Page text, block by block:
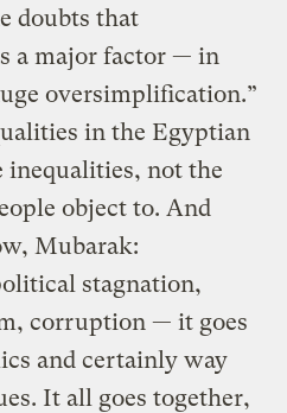
doubts that
a major factor — in
oversimplification.”
in the Egyptian
inequalities, not the
object to. And
Mubarak:
stagnation,
corruption — it goes
and certainly way
It all goes together,